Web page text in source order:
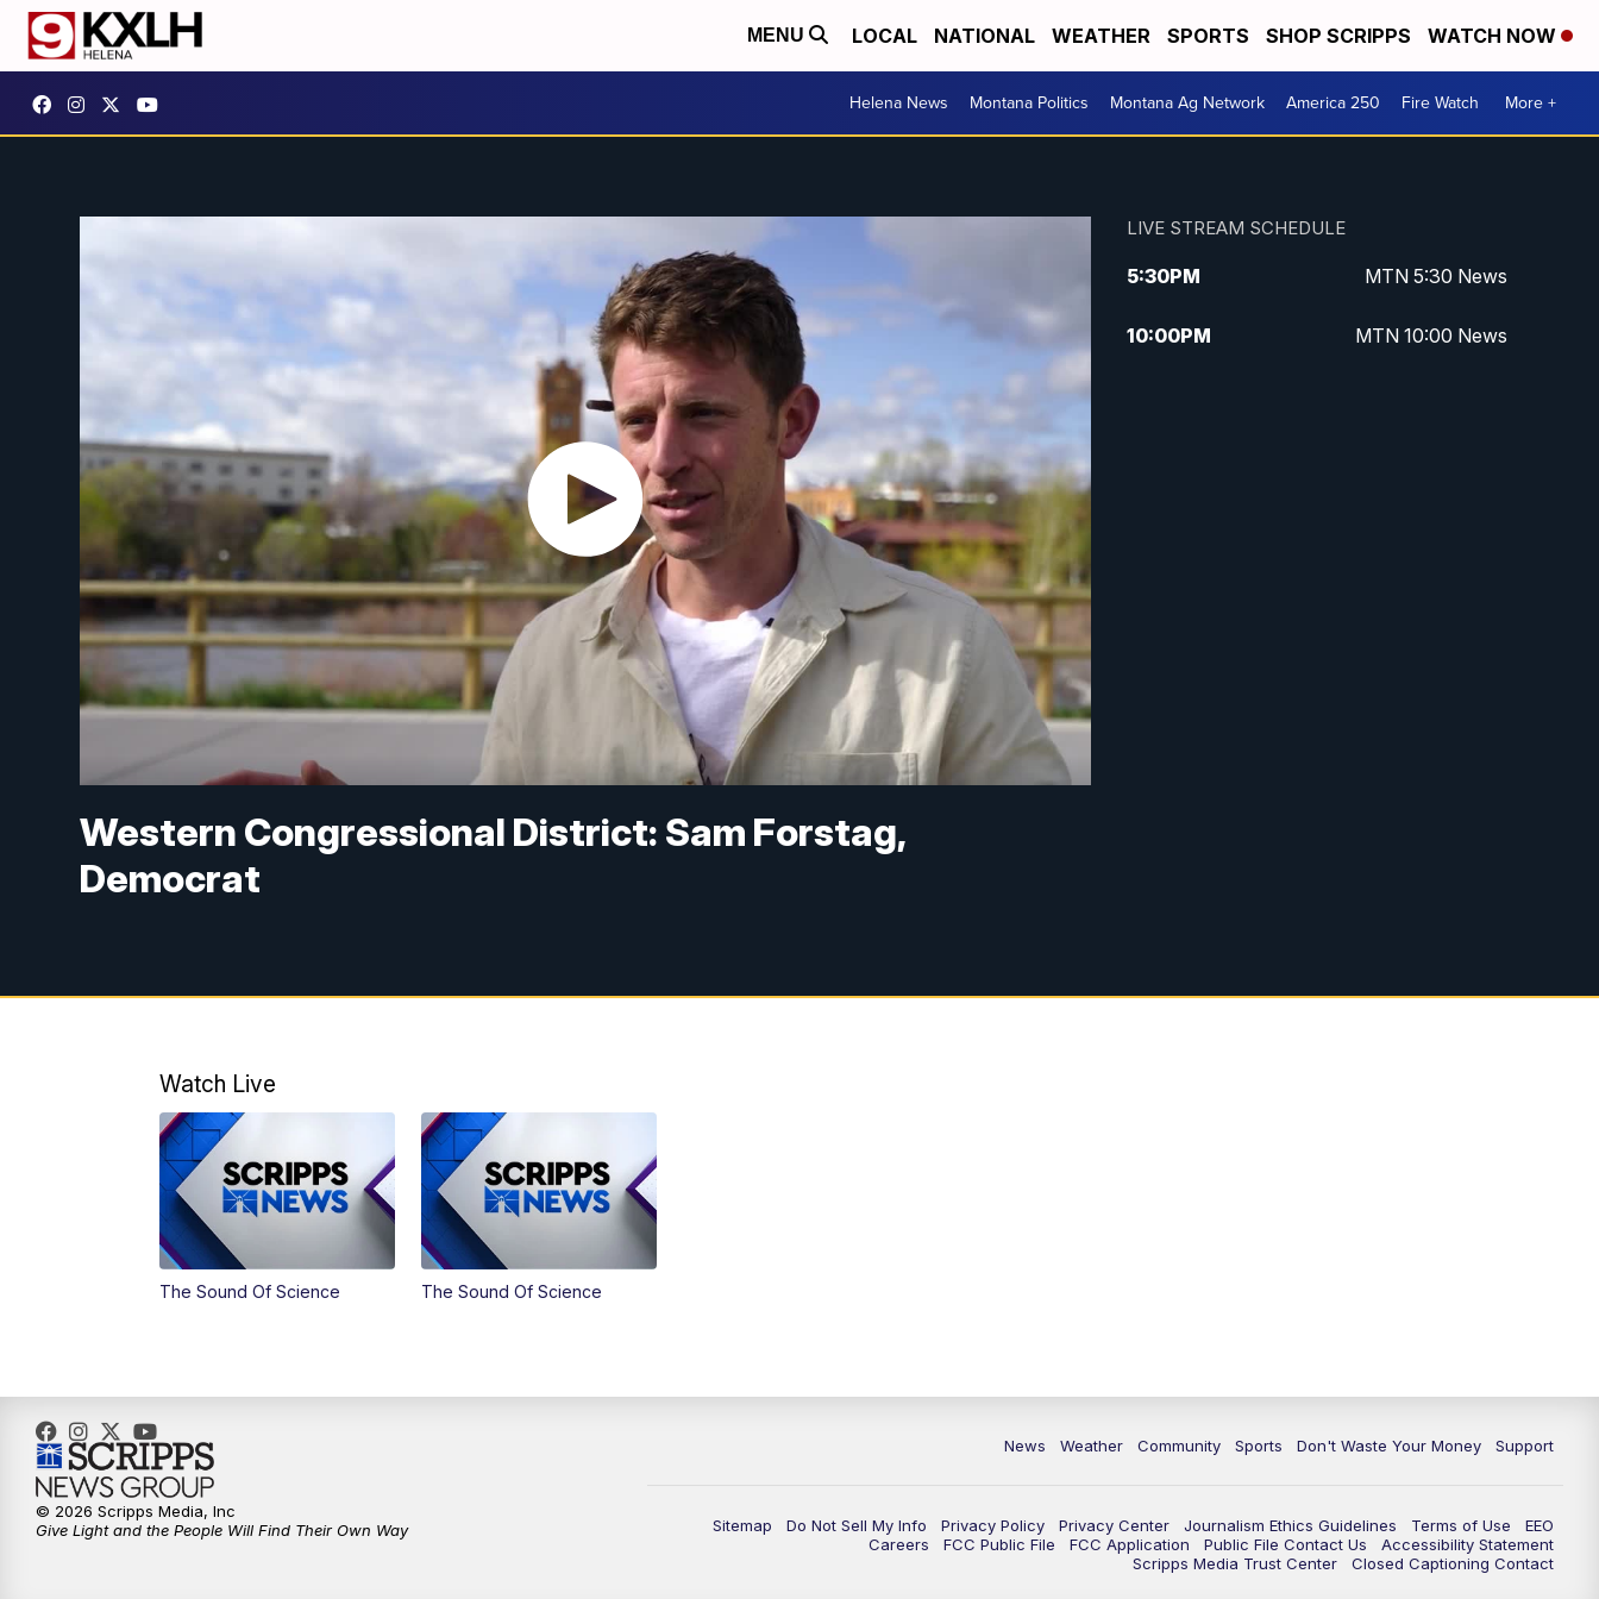
MENU LOCAL NATIONAL WEATHER SPORTS SHOP SCRIPPS WATCH NOW
Helena News Montana Politics Montana Ag Network America 250 Fire Watch More +
Western Congressional District: Sam Forstag,
Democrat
LIVE STREAM SCHEDULE
5:30PM MTN 5:30 News
10:00PM MTN 10:00 News
Watch Live
The Sound Of Science The Sound Of Science
News Weather Community Sports Don't Waste Your Money Support
Sitemap Do Not Sell My Info Privacy Policy Privacy Center Journalism Ethics Guidelines Terms of Use
EEO
Careers
FCC Public File FCC Application Public File Contact Us
Accessibility Statement
Scripps Media Trust Center
Closed Captioning Contact
© 2026 Scripps Media, Inc
Give Light and the People Will Find Their Own Way